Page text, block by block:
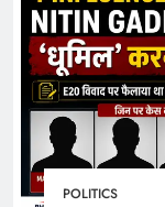
POLITICS